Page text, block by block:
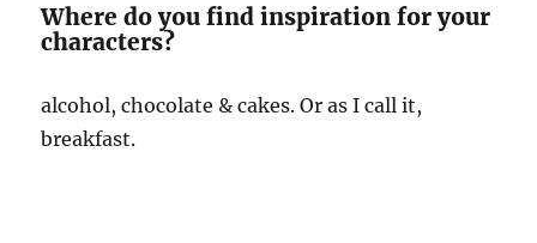
Where do you find inspiration for your
characters?
alcohol, chocolate & cakes. Or as I call it,
breakfast.